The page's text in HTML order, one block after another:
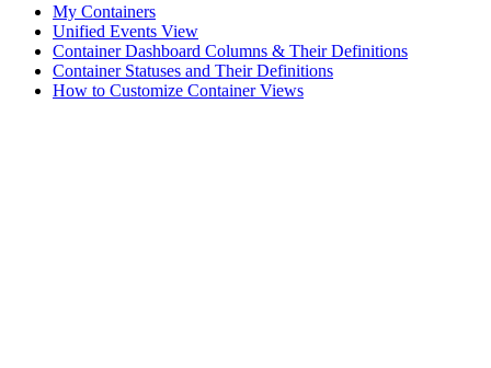
My Containers
Unified Events View
Container Dashboard Columns & Their Definitions
Container Statuses and Their Definitions
How to Customize Container Views